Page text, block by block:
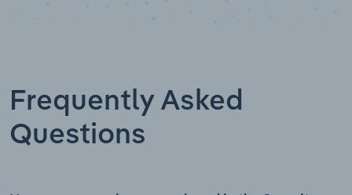
Frequently Asked
Questions